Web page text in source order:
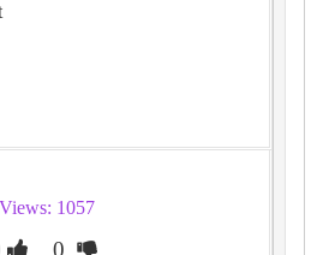
Views: 1057